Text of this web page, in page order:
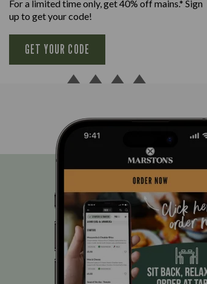
For a limited time only, get 40% off mains.* Sign
up to get your code!
GET YOUR CODE
BOOK NOW